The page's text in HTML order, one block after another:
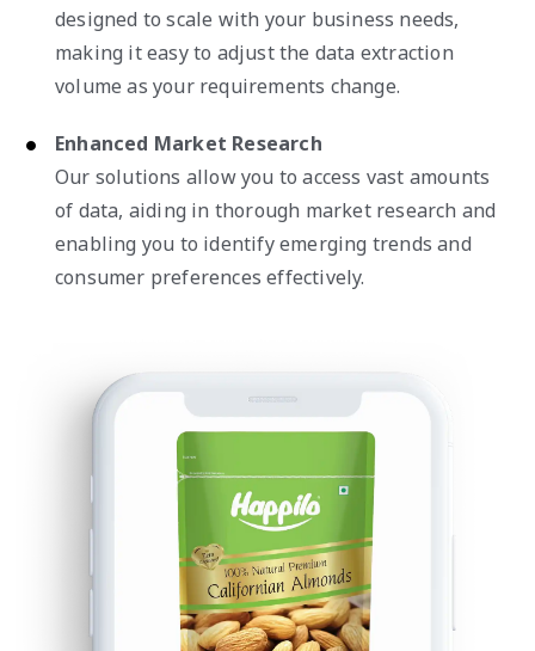
designed to scale with your business needs,
making it easy to adjust the data extraction
volume as your requirements change.
Enhanced Market Research
Our solutions allow you to access vast amounts
of data, aiding in thorough market research and
enabling you to identify emerging trends and
consumer preferences effectively.